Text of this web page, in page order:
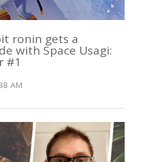
ronin gets a
with Space Usagi:
#1
AM